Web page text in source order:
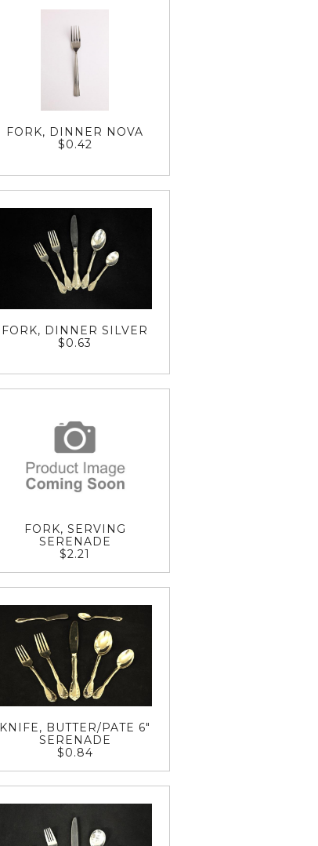
FORK, DINNER NOVA
$0.42
FORK, DINNER SILVER
$0.63
FORK, SERVING
SERENADE
$2.21
KNIFE, BUTTER/PATE 6"
SERENADE
$0.84